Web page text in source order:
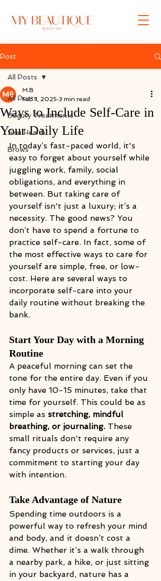
Post
All Posts
Beauty Treatments
Skin Health
Brows
All Posts
Ways to Include Self-Care in
Your Daily Life
M.B
Feb 1, 2025 3 min read
In today’s fast-paced world, it's
easy to forget about yourself while
juggling work, family, social
obligations, and everything in
between. But taking care of
yourself isn't just a luxury; it’s a
necessity. The good news? You
don’t have to spend a fortune to
practice self-care. In fact, some of
the most effective ways to care for
yourself are simple, free, or low-
cost. Here are several ways to
incorporate self-care into your
daily routine without breaking the
bank.
Start Your Day with a Morning
Routine
A peaceful morning can set the
tone for the entire day. Even if you
only have 10-15 minutes, take that
time for yourself. This could be as
simple as stretching, mindful
breathing, or journaling. These
small rituals don't require any
fancy products or services, just a
commitment to starting your day
with intention.
Take Advantage of Nature
Spending time outdoors is a
powerful way to refresh your mind
and body, and it doesn’t cost a
dime. Whether it’s a walk through
a nearby park, a hike, or just sitting
in your backyard, nature has a